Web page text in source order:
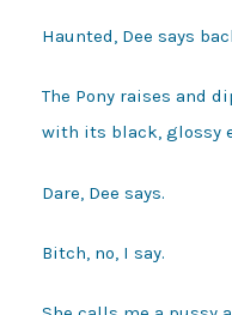
Haunted, Dee says
The Pony raises and
with its black, glossy
Dare, Dee says.
Bitch, no, I say.